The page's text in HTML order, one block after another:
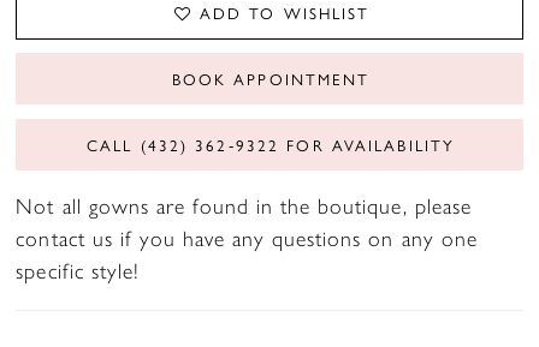
ADD TO WISHLIST
BOOK APPOINTMENT
CALL (432) 362‑9322 FOR AVAILABILITY
Not all gowns are found in the boutique, please
contact us if you have any questions on any one
specific style!